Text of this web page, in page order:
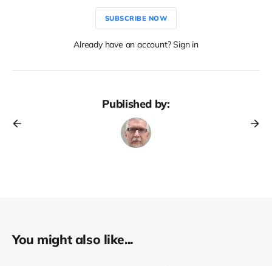
SUBSCRIBE NOW
Already have an account? Sign in
Published by:
You might also like...